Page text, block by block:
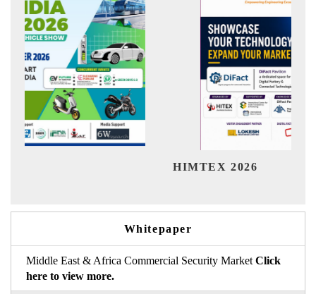
Whitepaper
Middle East & Africa Commercial Security Market Click
here to view more.